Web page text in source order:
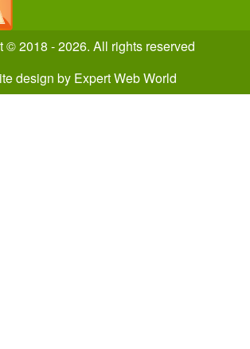
© 2018 - 2026. All rights reserved
design by Expert Web World